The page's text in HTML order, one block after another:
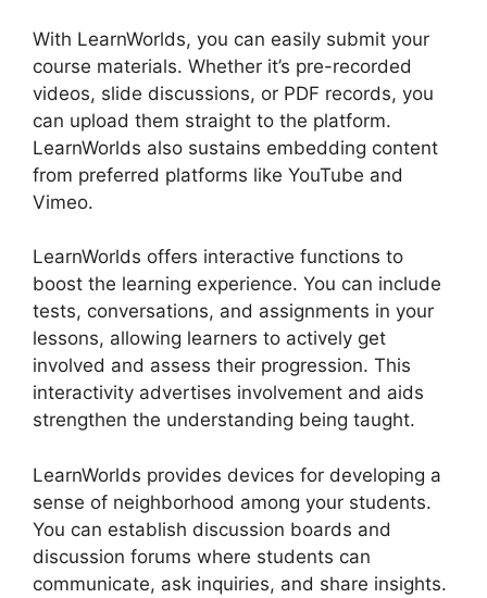
With LearnWorlds, you can easily submit your
course materials. Whether it’s pre-recorded
videos, slide discussions, or PDF records, you
can upload them straight to the platform.
LearnWorlds also sustains embedding content
from preferred platforms like YouTube and
Vimeo.
LearnWorlds offers interactive functions to
boost the learning experience. You can include
tests, conversations, and assignments in your
lessons, allowing learners to actively get
involved and assess their progression. This
interactivity advertises involvement and aids
strengthen the understanding being taught.
LearnWorlds provides devices for developing a
sense of neighborhood among your students.
You can establish discussion boards and
discussion forums where students can
communicate, ask inquiries, and share insights.